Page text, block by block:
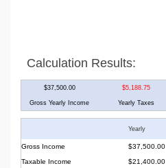
Calculation Results:
$37,500.00 $5,188.75
Gross Yearly Income Yearly Taxes
Yearly
Gross Income $37,500.00
Taxable Income
$21,400.00